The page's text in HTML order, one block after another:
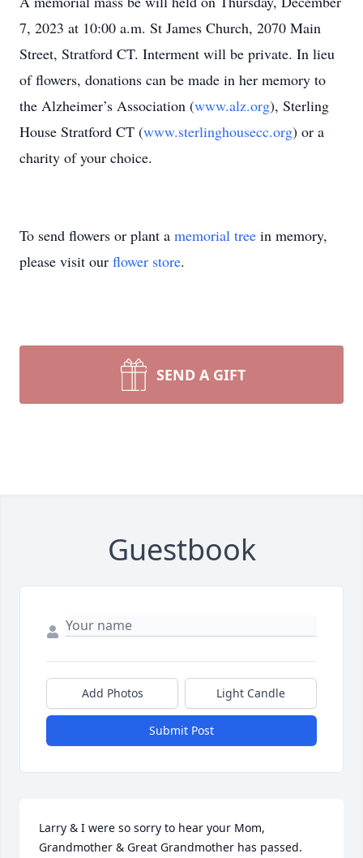
7, 2023 at 10:00 a.m. St James Church, 2070 Main
Street, Stratford CT. Interment will be private. In lieu
of flowers, donations can be made in her memory to
the Alzheimer’s Association (www.alz.org), Sterling
House Stratford CT (www.sterlinghousecc.org) or a
charity of your choice.
To send flowers or plant a memorial tree in memory,
please visit our flower store.
SEND A GIFT
Guestbook
Add Photos Light Candle
Submit Post
Larry & I were so sorry to hear your Mom,
Grandmother & Great Grandmother has passed.